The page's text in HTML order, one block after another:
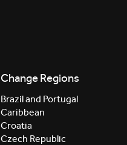
Change Regions
Brazil and Portugal
Caribbean
Croatia
Czech Republic